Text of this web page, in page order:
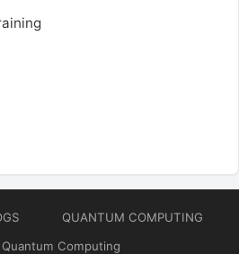
QUANTUM COMPUTING
Quantum Computing